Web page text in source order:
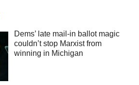
Dems’ late mail-in ballot magic
couldn’t stop Marxist from
winning in Michigan